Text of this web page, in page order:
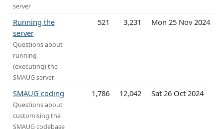
server
Running the
server
Questions about
running
(executing) the
SMAUG server.
521 3,231 Mon 25 Nov 2024
SMAUG coding
Questions about
customising the
SMAUG codebase
1,786 12,042 Sat 26 Oct 2024